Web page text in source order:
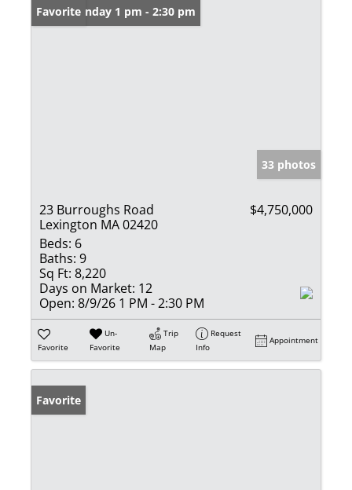
Open: Sunday 1 pm - 2:30 pm
Favorite
33 photos
23 Burroughs Road
Lexington MA 02420
$4,750,000
Beds: 6
Baths: 9
Sq Ft: 8,220
Days on Market: 12
Open: 8/9/26 1 PM - 2:30 PM
Favorite
Un-
Favorite
Trip
Map
Request
Info
Appointment
Favorite